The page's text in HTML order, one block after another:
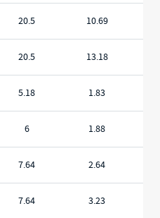
20.5 10.69
20.5 13.18
5.18 1.83
6 1.88
7.64 2.64
7.64 3.23